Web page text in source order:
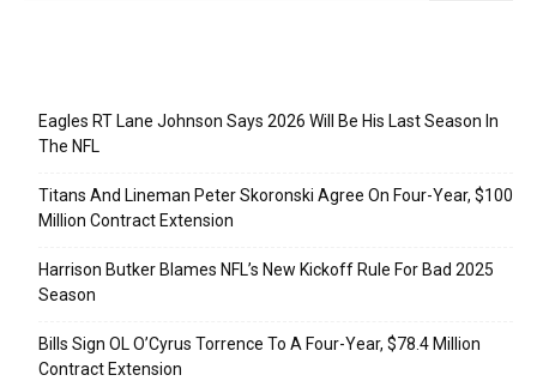
Eagles RT Lane Johnson Says 2026 Will Be His Last Season In
The NFL
Titans And Lineman Peter Skoronski Agree On Four-Year, $100
Million Contract Extension
Harrison Butker Blames NFL’s New Kickoff Rule For Bad 2025
Season
Bills Sign OL O’Cyrus Torrence To A Four-Year, $78.4 Million
Contract Extension